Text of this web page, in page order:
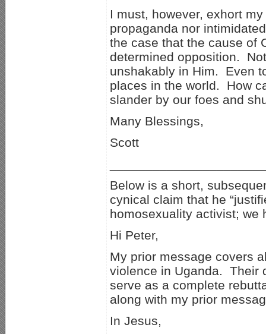
I must, however, exhort
propaganda nor
the case that the cause of
determined opposition.
unshakably in Him. Even
places in the world. How
slander by our foes and
Many Blessings,
Scott
Below is a short,
cynical claim that he
homosexuality activist; we
Hi Peter,
My prior message covers
violence in Uganda. Their
serve as a complete
along with my prior
In Jesus,